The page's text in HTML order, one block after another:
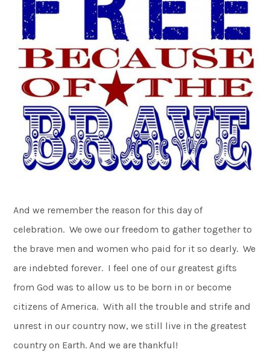
And we remember the reason for this day of
celebration. We owe our freedom to gather together to
the brave men and women who paid for it so dearly. We
are indebted forever. I feel one of our greatest gifts
from God was to allow us to be born in or become
citizens of America. With all the trouble and strife and
unrest in our country now, we still live in the greatest
country on Earth. And we are thankful!